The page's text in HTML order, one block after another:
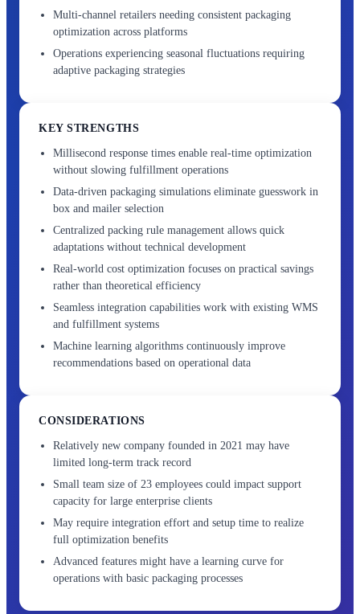
Multi-channel retailers needing consistent packaging
optimization across platforms
Operations experiencing seasonal fluctuations requiring
adaptive packaging strategies
KEY STRENGTHS
Millisecond response times enable real-time optimization
without slowing fulfillment operations
Data-driven packaging simulations eliminate guesswork in
box and mailer selection
Centralized packing rule management allows quick
adaptations without technical development
Real-world cost optimization focuses on practical savings
rather than theoretical efficiency
Seamless integration capabilities work with existing WMS
and fulfillment systems
Machine learning algorithms continuously improve
recommendations based on operational data
CONSIDERATIONS
Relatively new company founded in 2021 may have
limited long-term track record
Small team size of 23 employees could impact support
capacity for large enterprise clients
May require integration effort and setup time to realize
full optimization benefits
Advanced features might have a learning curve for
operations with basic packaging processes